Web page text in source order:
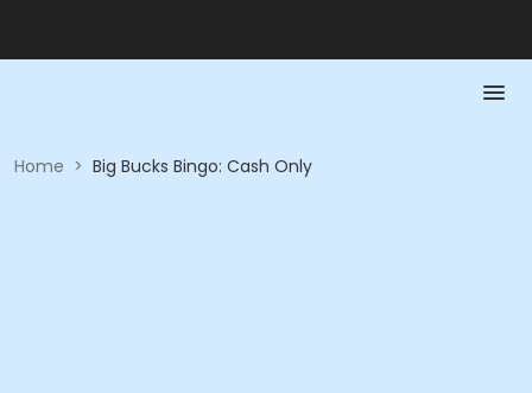
Home > Big Bucks Bingo: Cash Only